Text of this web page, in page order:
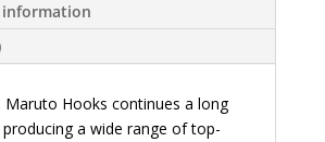
Maruto Hooks continues a long
a wide range of top-